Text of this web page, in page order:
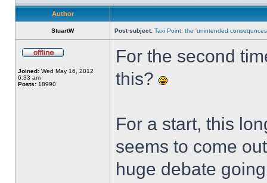
Author
StuartW Post subject: Taxi Point: the 'unintended
Joined: Wed May 16, 2012
6:33 am
Posts: 18990
For the second
this?
For a start, this
seems to come
huge debate